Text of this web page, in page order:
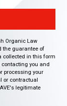
Organic Law
the guarantee of
collected in this form
contacting you and
processing your
or contractual
legitimate